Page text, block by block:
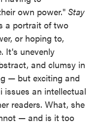
own power." Stay
a portrait of two
or hoping to,
It's unevenly
and clumsy in
— but exciting and
issues an intellectual
readers. What, she
— and is it too